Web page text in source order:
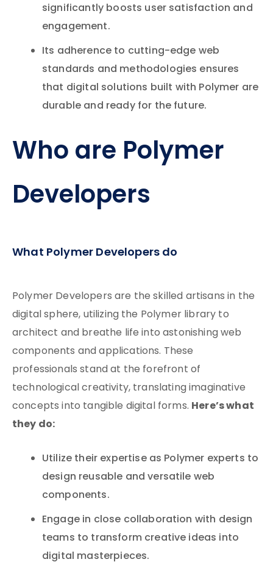
significantly boosts user satisfaction and
engagement.
Its adherence to cutting-edge web
standards and methodologies ensures
that digital solutions built with Polymer are
durable and ready for the future.
Who are Polymer
Developers
What Polymer Developers do
Polymer Developers are the skilled artisans in the
digital sphere, utilizing the Polymer library to
architect and breathe life into astonishing web
components and applications. These
professionals stand at the forefront of
technological creativity, translating imaginative
concepts into tangible digital forms. Here’s what
they do:
Utilize their expertise as Polymer experts to
design reusable and versatile web
components.
Engage in close collaboration with design
teams to transform creative ideas into
digital masterpieces.